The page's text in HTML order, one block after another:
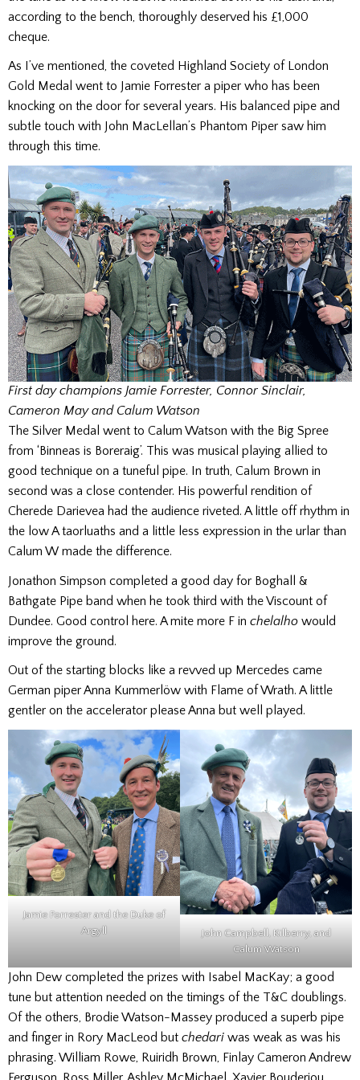
according to the bench, thoroughly deserved his £1,000
cheque.
As I’ve mentioned, the coveted Highland Society of London
Gold Medal went to Jamie Forrester a piper who has been
knocking on the door for several years. His balanced pipe and
subtle touch with John MacLellan’s Phantom Piper saw him
through this time.
First day champions Jamie Forrester, Connor Sinclair,
Cameron May and Calum Watson
The Silver Medal went to Calum Watson with the Big Spree
from ‘Binneas is Boreraig’. This was musical playing allied to
good technique on a tuneful pipe. In truth, Calum Brown in
second was a close contender. His powerful rendition of
Cherede Darievea had the audience riveted. A little off rhythm in
the low A taorluaths and a little less expression in the urlar than
Calum W made the difference.
Jonathon Simpson completed a good day for Boghall &
Bathgate Pipe band when he took third with the Viscount of
Dundee. Good control here. A mite more F in chelalho would
improve the ground.
Out of the starting blocks like a revved up Mercedes came
German piper Anna Kummerlöw with Flame of Wrath. A little
gentler on the accelerator please Anna but well played.
Jamie Forrester and the Duke of
Argyll
John Campbell, Kilberry, and
Calum Watson
John Dew completed the prizes with Isabel MacKay; a good
tune but attention needed on the timings of the T&C doublings.
Of the others, Brodie Watson-Massey produced a superb pipe
and finger in Rory MacLeod but chedari was weak as was his
phrasing. William Rowe, Ruiridh Brown, Finlay Cameron Andrew